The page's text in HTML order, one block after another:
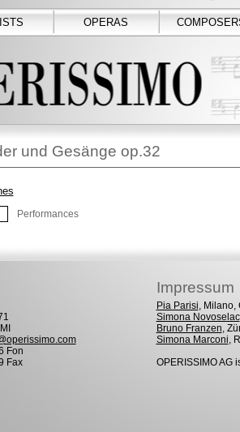
OPERAS
und Gesänge op.32
Performances
Impressum
Fon
Fax
Pia Parisi, Milano,
Simona Novoselac
Bruno Franzen,
Simona Marconi,
OPERISSIMO AG